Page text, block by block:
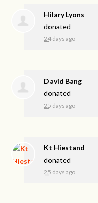
Hilary Lyons
donated
24 days ago
David Bang
donated
25 days ago
Kt Hiestand
donated
25 days ago